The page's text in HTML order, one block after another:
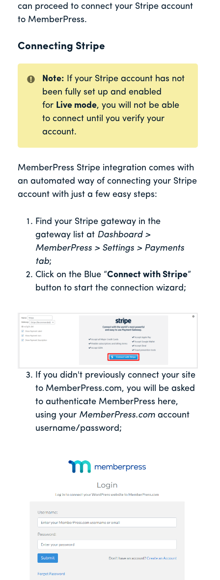
can proceed to connect your Stripe account
to MemberPress.
Connecting Stripe
Note: If your Stripe account has not
been fully set up and enabled
for Live mode, you will not be able
to connect until you verifyyour
account.
MemberPress Stripe integration comes with
an automated way of connecting your Stripe
account with just a few easy steps:
Find your Stripe gateway in the
gateway list at Dashboard >
MemberPress > Settings > Payments
tab;
Click on the Blue “Connect with Stripe”
button to start the connection wizard;
If you didn't previously connect your site
to MemberPress.com, you will be asked
to authenticate MemberPress here,
using your MemberPress.com account
username/password;